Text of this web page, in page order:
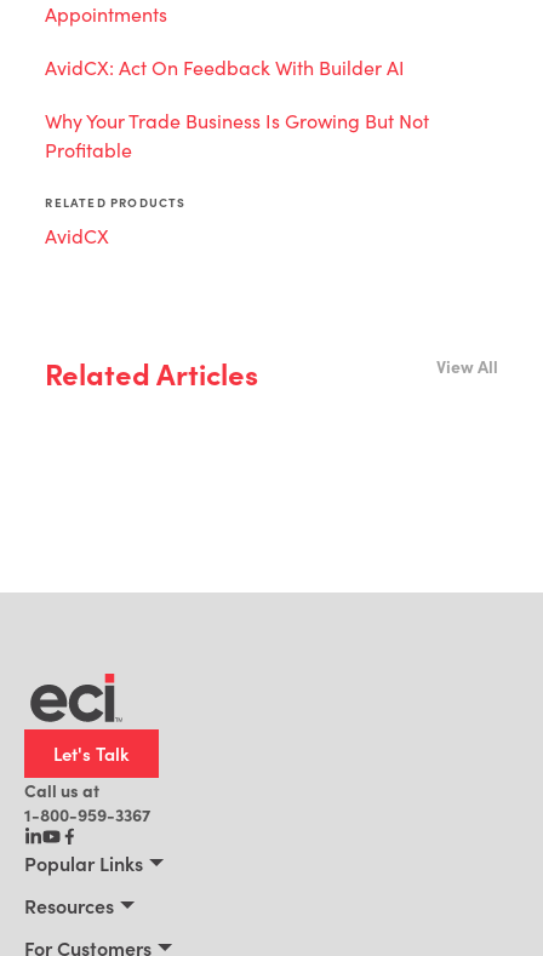
Appointments
AvidCX: Act On Feedback With Builder AI
Why Your Trade Business Is Growing But Not
Profitable
RELATED PRODUCTS
AvidCX
Related Articles View All
Let's Talk
Call us at
1-800-959-3367
Popular Links
Resources
For Customers